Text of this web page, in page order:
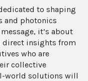
to shaping
and photonics
it’s about
direct insights from
who are
collective
world solutions will